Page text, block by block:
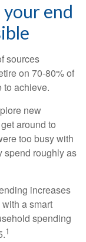
end
sources
on 70-80% of
to achieve.
new
around to
too busy with
spend roughly as
increases
a smart
spending
1